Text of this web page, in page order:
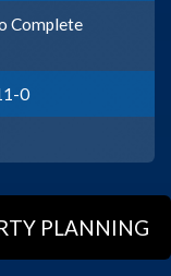
Complete
0
PLANNING